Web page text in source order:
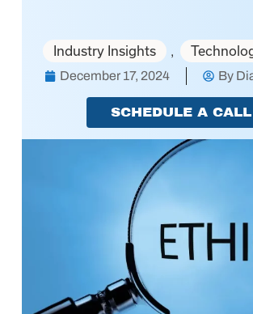
Industry Insights ,
December 17, 2024 By
SCHEDULE A CALL